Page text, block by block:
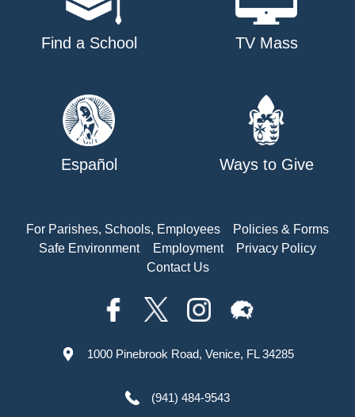
Find a School TV Mass
Español Ways to Give
For Parishes, Schools, Employees
Policies & Forms
Safe Environment
Employment
Privacy Policy
Contact Us
1000 Pinebrook Road, Venice, FL 34285
(941) 484-9543